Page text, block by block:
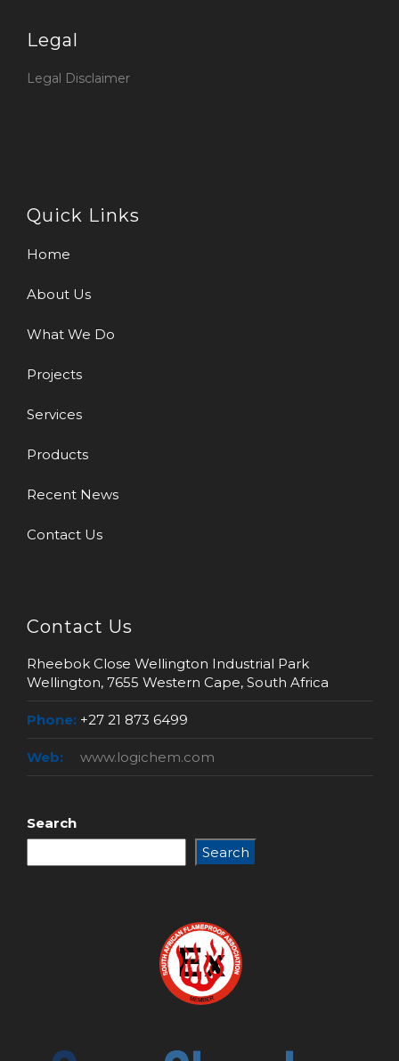
Legal
Legal Disclaimer
Quick Links
Home
About Us
What We Do
Projects
Services
Products
Recent News
Contact Us
Contact Us
Rheebok Close Wellington Industrial Park
Wellington, 7655 Western Cape, South Africa
Phone: +27 21 873 6499
Web: www.logichem.com
Search
Search